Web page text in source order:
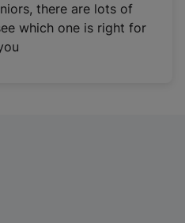
there are lots of
which one is right for